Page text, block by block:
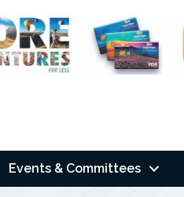
Events & Committees